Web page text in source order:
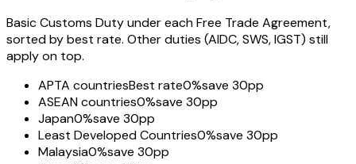
Basic Customs Duty under each Free Trade Agreement,
sorted by best rate. Other duties (AIDC, SWS, IGST) still
apply on top.
APTA countriesBest rate0%save 30pp
ASEAN countries0%save 30pp
Japan0%save 30pp
Least Developed Countries0%save 30pp
Malaysia0%save 30pp